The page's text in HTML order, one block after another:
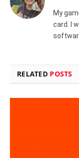
My
card. I
RELATED POSTS